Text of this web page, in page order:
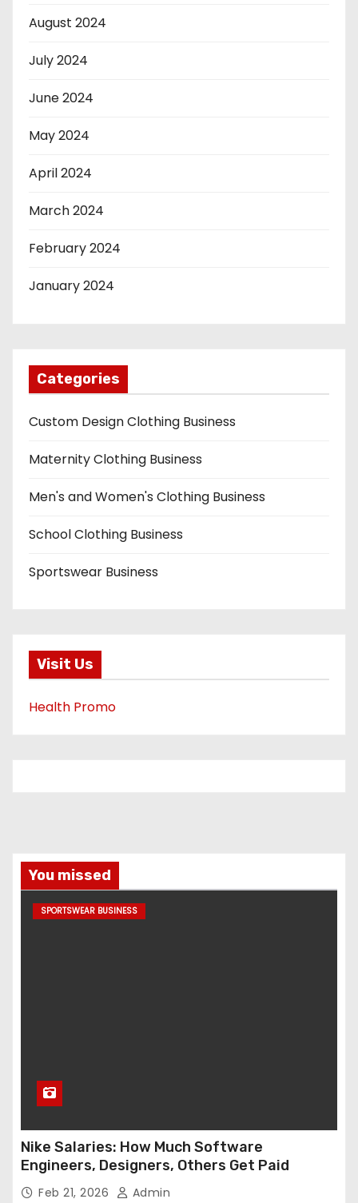
August 2024
July 2024
June 2024
May 2024
April 2024
March 2024
February 2024
January 2024
Categories
Custom Design Clothing Business
Maternity Clothing Business
Men's and Women's Clothing Business
School Clothing Business
Sportswear Business
Visit Us
Health Promo
You missed
SPORTSWEAR BUSINESS
Nike Salaries: How Much Software
Engineers, Designers, Others Get Paid
Feb 21, 2026 Admin